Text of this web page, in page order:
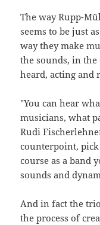
The way Rupp-
seems to be just
way they make
the sounds, in
heard, acting and
"You can hear
musicians, what
Rudi
counterpoint,
course as a band
sounds and
And in fact the
the process of